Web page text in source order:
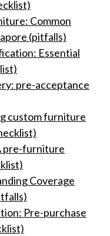
Common
(pitfalls)
Essential
pre-acceptance
custom furniture
pre-furniture
Coverage
Pre-purchase